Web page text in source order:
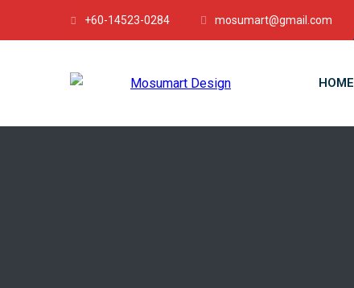
+60-14523-0284 mosumart@gmail.com
HOME